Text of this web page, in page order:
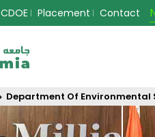
CDOE Placement Contact
Department Of Environmental